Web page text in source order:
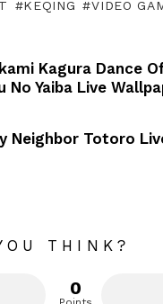
KEQING VIDEO
Kagura Dance
No Yaiba Live
Neighbor Totoro
THINK?
0